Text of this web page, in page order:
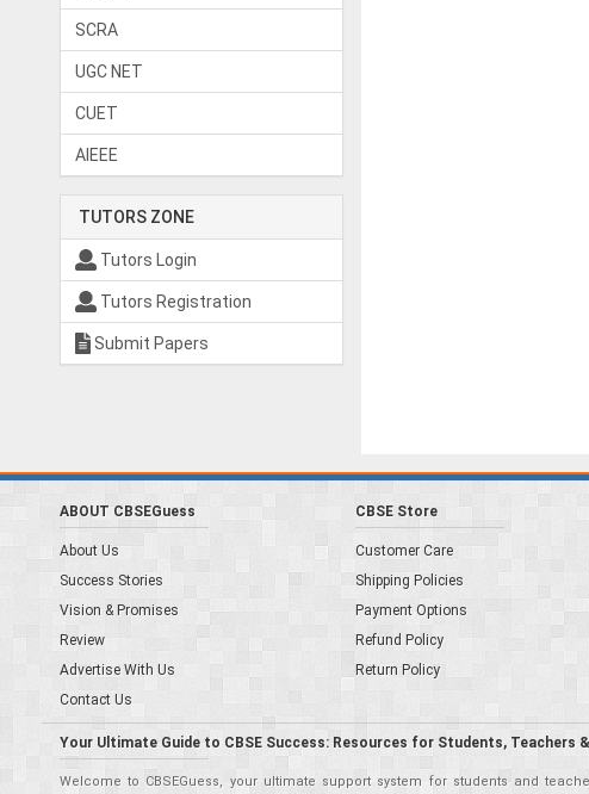
SCRA
UGC NET
CUET
AIEEE
TUTORS ZONE
Tutors Login
Tutors Registration
Submit Papers
ABOUT CBSEGuess
About Us
Success Stories
Vision & Promises
Review
Advertise With Us
Contact Us
CBSE Store
Customer Care
Shipping Policies
Payment Options
Refund Policy
Return Policy
Your Ultimate Guide to CBSE Success: Resources for Students, Teachers
Welcome to CBSEGuess, your ultimate support system for students and